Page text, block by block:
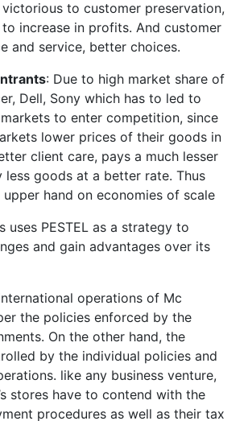
to customer preservation,
increase in profits. And customer
and service, better choices.
: Due to high market share of
Dell, Sony which has to led to
to enter competition, since
lower prices of their goods in
client care, pays a much lesser
less goods at a better rate. Thus
upper hand on economies of scale
uses PESTEL as a strategy to
and gain advantages over its
operations of Mc
the policies enforced by the
On the other hand, the
by the individual policies and
like any business venture,
stores have to contend with the
procedures as well as their tax